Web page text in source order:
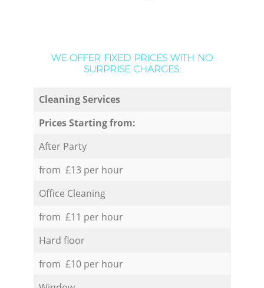
WE OFFER FIXED PRICES WITH NO
SURPRISE CHARGES:
Cleaning Services
Prices Starting from:
After Party
from £13 per hour
Office Cleaning
from £11 per hour
Hard floor
from £10 per hour